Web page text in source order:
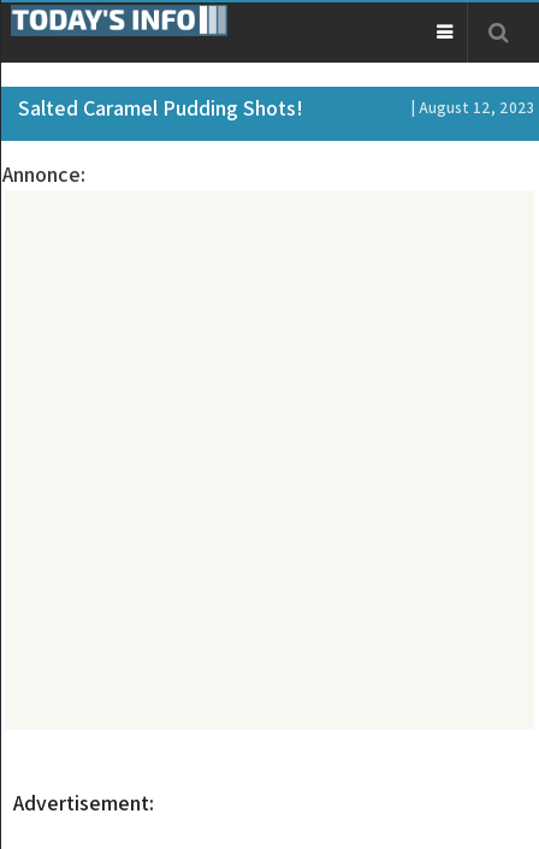
Salted Caramel Pudding Shots! | August 12, 2023
Annonce:
Advertisement: